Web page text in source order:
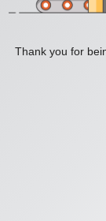
Thank you for